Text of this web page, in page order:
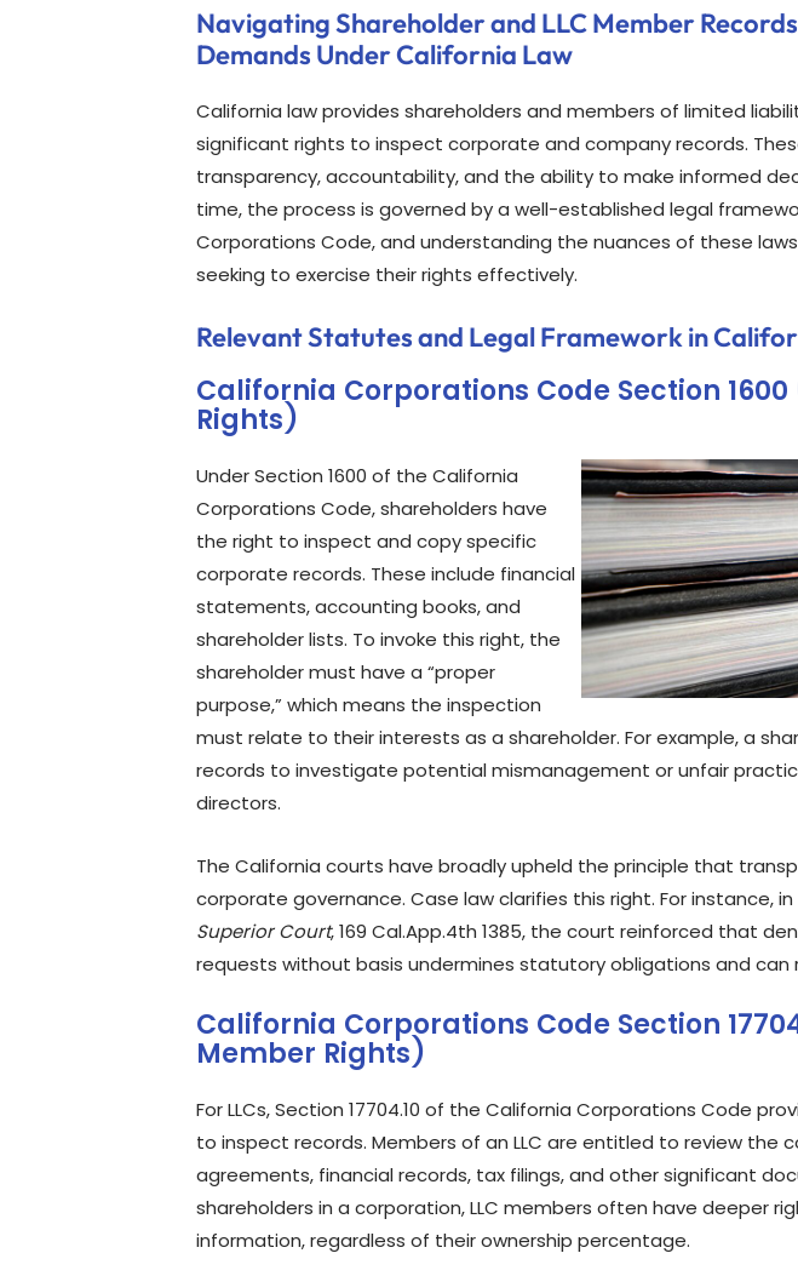
Navigating Shareholder and LLC Member
Demands Under California Law
California law provides shareholders and members of limited
significant rights to inspect corporate and company records.
transparency, accountability, and the ability to make informed
time, the process is governed by a well-established legal
Corporations Code, and understanding the nuances of these
seeking to exercise their rights effectively.
Relevant Statutes and Legal Framework in
California Corporations Code Section
Rights)
Under Section 1600 of the California
Corporations Code, shareholders have
the right to inspect and copy specific
corporate records. These include financial
statements, accounting books, and
shareholder lists. To invoke this right, the
shareholder must have a “proper
purpose,” which means the inspection
must relate to their interests as a shareholder. For example, a
records to investigate potential mismanagement or unfair
directors.
The California courts have broadly upheld the principle that
corporate governance. Case law clarifies this right. For instance, in
Superior Court, 169 Cal.App.4th 1385, the court reinforced that
requests without basis undermines statutory obligations and can
California Corporations Code Section
Member Rights)
For LLCs, Section 17704.10 of the California Corporations Code
to inspect records. Members of an LLC are entitled to review the
agreements, financial records, tax filings, and other significant
shareholders in a corporation, LLC members often have deeper
information, regardless of their ownership percentage.